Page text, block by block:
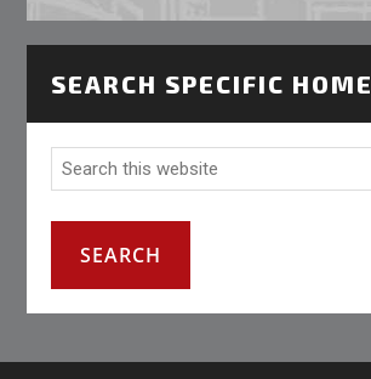
SEARCH SPECIFIC HOME